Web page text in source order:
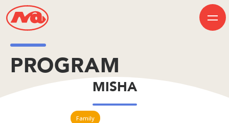
INFORMATION
PROGRAM
MISHA
Family